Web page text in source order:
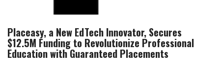
Placeasy, a New EdTech Innovator, Secures
$12.5M Funding to Revolutionize Professional
Education with Guaranteed Placements